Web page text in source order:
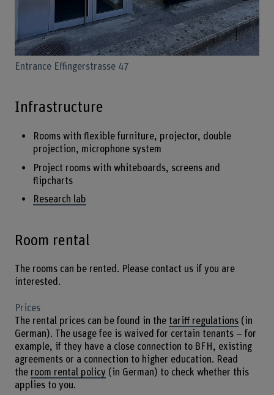
Entrance Effingerstrasse 47
Infrastructure
Rooms with flexible furniture, projector, double
projection, microphone system
Project rooms with whiteboards, screens and
flipcharts
Research lab
Room rental
The rooms can be rented. Please contact us if you are
interested.
Prices
The rental prices can be found in the tariff regulations(in
German). The usage fee is waived for certain tenants – for
example, if they have a close connection to BFH, existing
agreements or a connection to higher education. Read
the room rental policy (in German) to check whether this
applies to you.